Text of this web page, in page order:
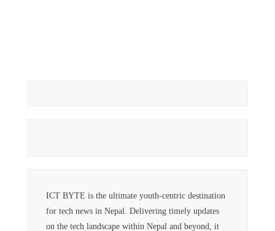
ICT BYTE is the ultimate youth-centric destination
for tech news in Nepal. Delivering timely updates
on the tech landscape within Nepal and beyond, it